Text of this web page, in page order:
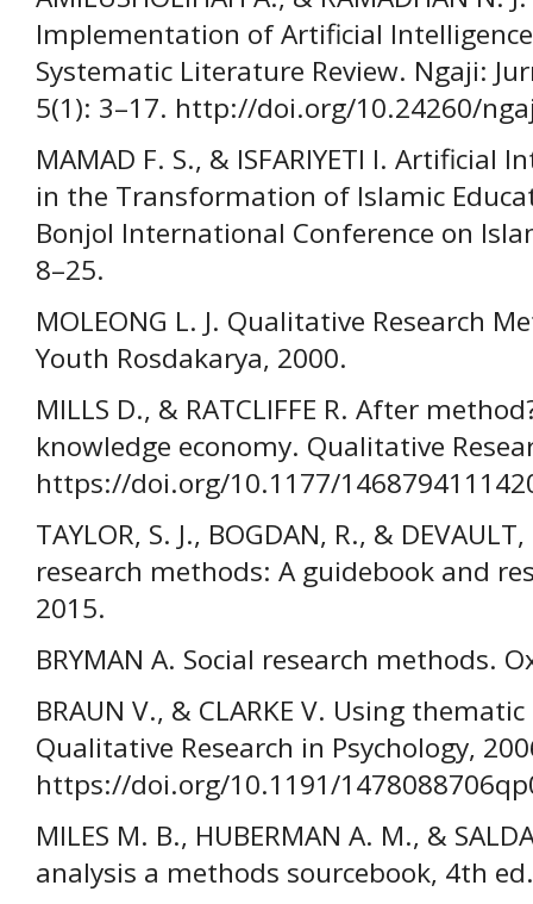
Implementation of Artificial
Systematic Literature Review. Ngaji:
5(1): 3–17. http://doi.org/10.24260/
MAMAD F. S., & ISFARIYETI I. Artificial
in the Transformation of Islamic
Bonjol International Conference on
8–25.
MOLEONG L. J. Qualitative Research
Youth Rosdakarya, 2000.
MILLS D., & RATCLIFFE R. After
knowledge economy. Qualitative
https://doi.org/10.1177/
TAYLOR, S. J., BOGDAN, R., &
research methods: A guidebook and
2015.
BRYMAN A. Social research methods.
BRAUN V., & CLARKE V. Using
Qualitative Research in Psychology,
https://doi.org/10.1191/
MILES M. B., HUBERMAN A. M., &
analysis a methods sourcebook, 4th